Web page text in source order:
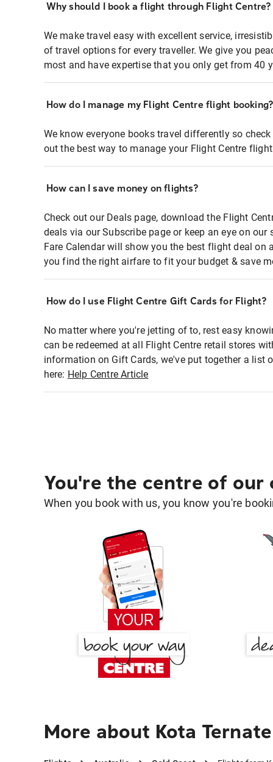
Why should I book a flight through Flight Centre?
We make travel easy with excellent service,
of travel options for every traveller. We give you
most and have expertise that you only get from 40
How do I manage my Flight Centre flight booking?
We know everyone books travel differently so
out the best way to manage your Flight Centre
How can I save money on flights?
Check out our Deals page, download the Flight
deals via our Subscribe page or keep an eye on
Fare Calendar will show you the best flight deal on
you find the right airfare to fit your budget & save
How do I use Flight Centre Gift Cards for Flight?
No matter where you're jetting of to, rest easy
can be redeemed at all Flight Centre retail stores
information on Gift Cards, we've put together a list
here: Help Centre Article
You're the centre of our
When you book with us, you know you're
More about Kota